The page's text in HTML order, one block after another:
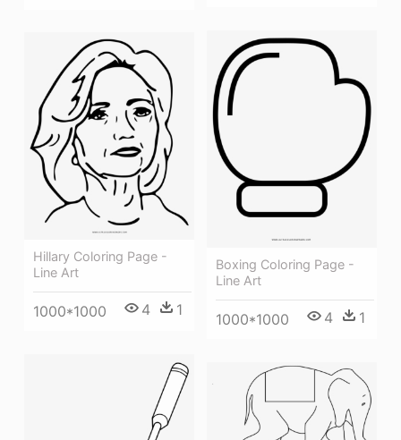
Boxing Coloring Page -
Line Art
1000*1000 4 1
Hillary Coloring Page -
Line Art
1000*1000 4 1